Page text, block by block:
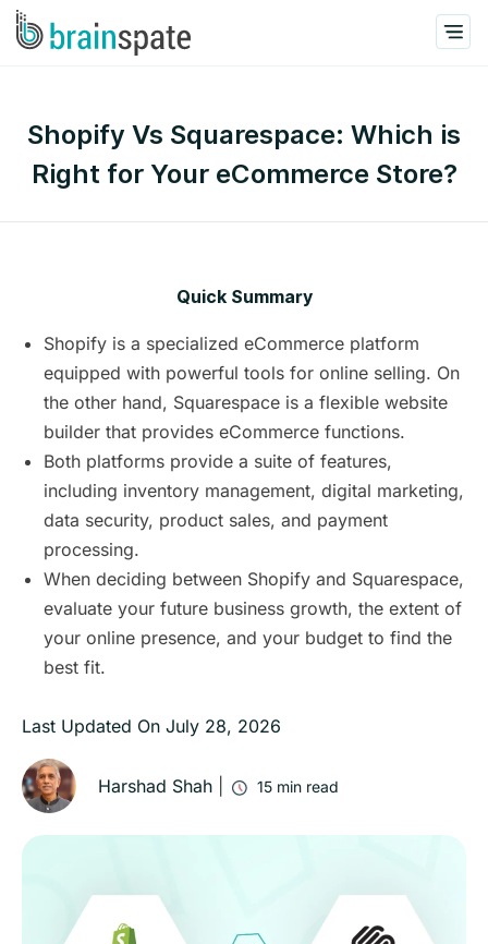
Shopify Vs Squarespace: Which is
Right for Your eCommerce Store?
Quick Summary
Shopify is a specialized eCommerce platform
equipped with powerful tools for online selling. On
the other hand, Squarespace is a flexible website
builder that provides eCommerce functions.
Both platforms provide a suite of features,
including inventory management, digital marketing,
data security, product sales, and payment
processing.
When deciding between Shopify and Squarespace,
evaluate your future business growth, the extent of
your online presence, and your budget to find the
best fit.
Last Updated On July 28, 2026
Harshad Shah 15 min read